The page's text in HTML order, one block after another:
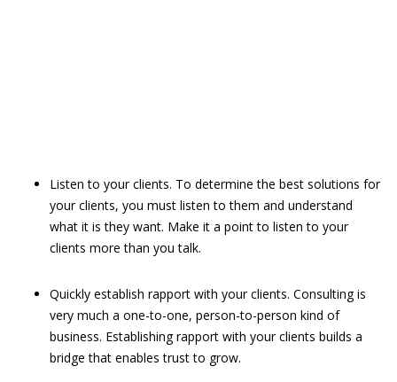
Listen to your clients. To determine the best solutions for
your clients, you must listen to them and understand
what it is they want. Make it a point to listen to your
clients more than you talk.
Quickly establish rapport with your clients. Consulting is
very much a one-to-one, person-to-person kind of
business. Establishing rapport with your clients builds a
bridge that enables trust to grow.